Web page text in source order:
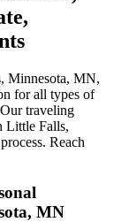
Minnesota, MN,
for all types of
traveling
Little Falls,
Reach
MN